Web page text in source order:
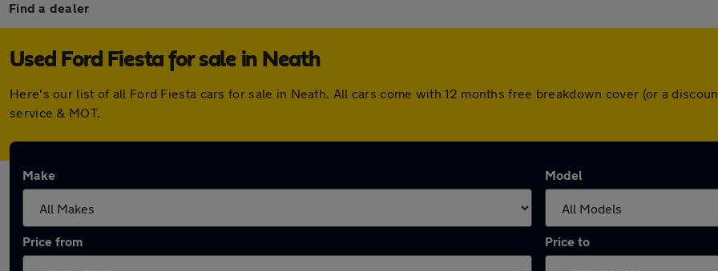
Find a dealer
Used Ford Fiesta for sale in Neath
Here's our list of all Ford Fiesta cars for sale in Neath. All cars come with 12 months free breakdown cover (or a
service & MOT.
Make Model
Price from Price to